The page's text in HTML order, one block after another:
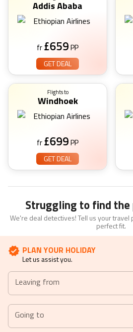
Addis Ababa
fr£659PP
GET DEAL
Flights to
Windhoek
fr£699PP
GET DEAL
Struggling to find
We're deal detectives! Tell us your
perfect fit.
PLAN YOUR HOLIDAY
Let us assist you.
Leaving from
Going to